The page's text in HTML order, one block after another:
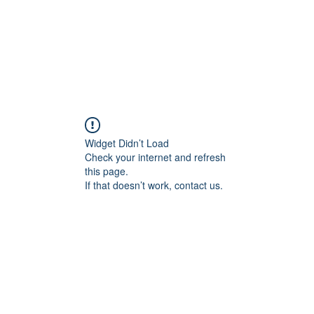
Widget Didn’t Load
Check your internet and refresh
this page.
If that doesn’t work, contact us.